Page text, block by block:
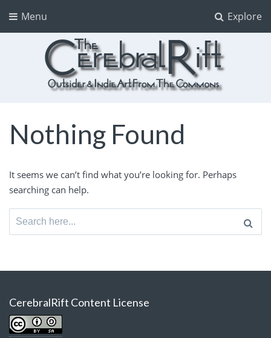
Explore
Menu
True Indie Art from the Commons
Nothing Found
It seems we can’t find what you’re looking for. Perhaps
searching can help.
Search
for:
CerebralRift Content License